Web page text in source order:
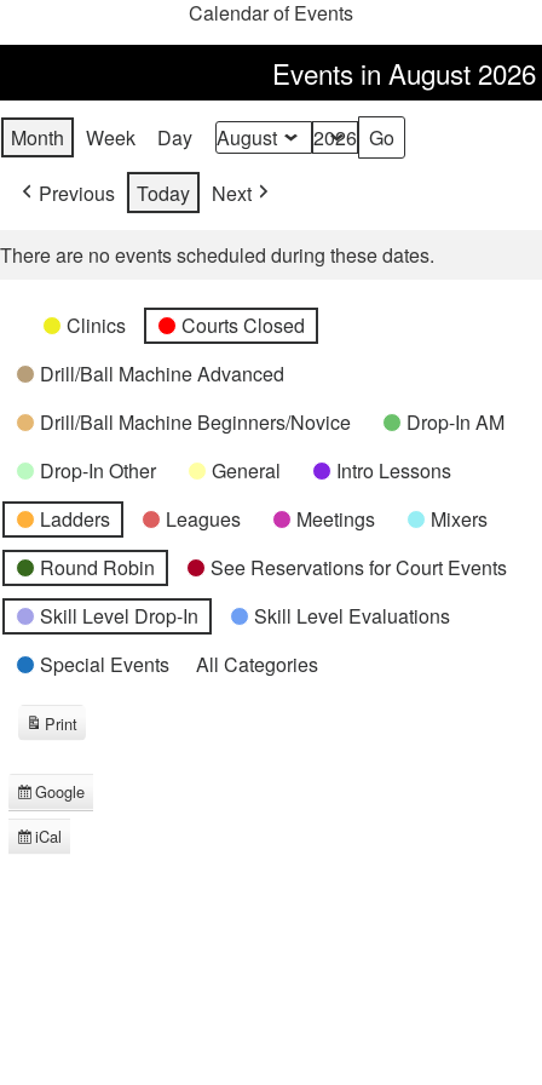
Calendar of Events
Events in August 2026
Month Week Day Month
Year
Previous
Today Next
There are no events scheduled during these dates.
Categories
UntitledClinics
Courts Closed
Drill/Ball Machine Advanced
Drill/Ball Machine Beginners/Novice
Drop-In AM
Drop-In Other
General
Intro Lessons
Ladders
Leagues Meetings
Mixers
Round Robin
See Reservations for Court Events
Skill Level Drop-In
Skill Level Evaluations
Special Events
All Categories
Subscribe
in
Google
Subscribe
iCal
Print
View